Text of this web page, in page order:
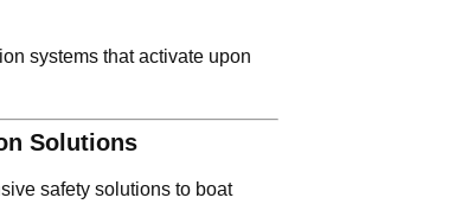
systems that activate upon
Solutions
safety solutions to boat